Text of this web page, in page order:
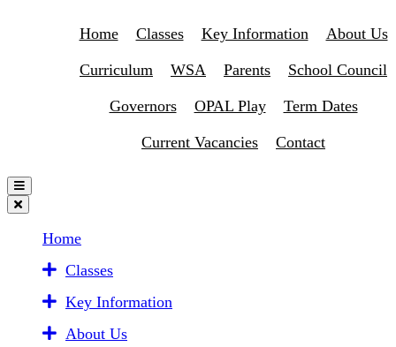
Home Classes Key Information About Us
Curriculum WSA Parents School Council
Governors OPAL Play Term Dates
Current Vacancies Contact
Home
Classes
Key Information
About Us